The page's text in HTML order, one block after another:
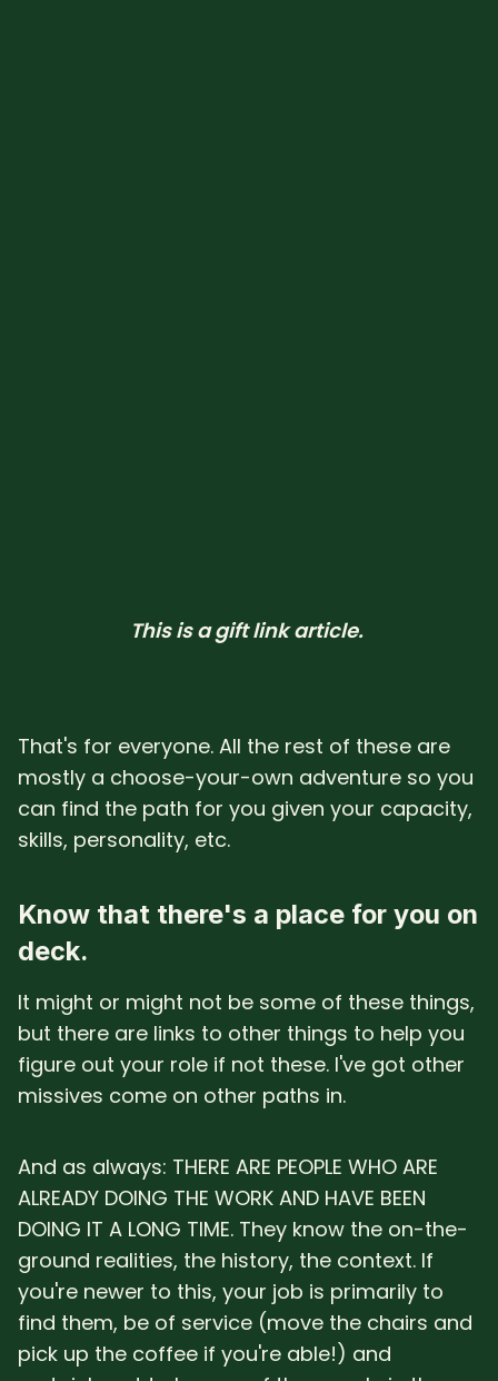
This is a gift link article.
That's for everyone. All the rest of these are
mostly a choose-your-own adventure so you
can find the path for you given your capacity,
skills, personality, etc.
Know that there's a place for you on
deck.
It might or might not be some of these things,
but there are links to other things to help you
figure out your role if not these. I've got other
missives come on other paths in.
And as always: THERE ARE PEOPLE WHO ARE
ALREADY DOING THE WORK AND HAVE BEEN
DOING IT A LONG TIME. They know the on-the-
ground realities, the history, the context. If
you're newer to this, your job is primarily to
find them, be of service (move the chairs and
pick up the coffee if you're able!) and